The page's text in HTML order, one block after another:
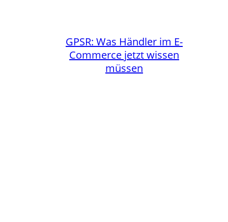
GPSR: Was Händler im E-
Commerce jetzt wissen
müssen